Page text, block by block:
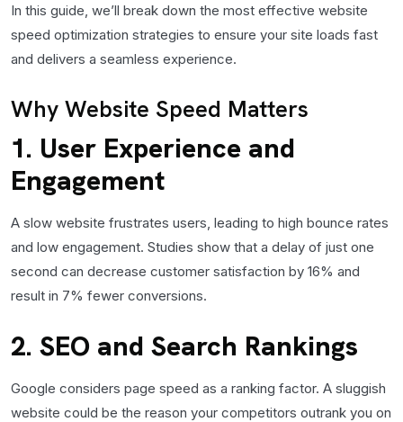
In this guide, we’ll break down the most effective website
speed optimization strategies to ensure your site loads fast
and delivers a seamless experience.
Why Website Speed Matters
1. User Experience and
Engagement
A slow website frustrates users, leading to high bounce rates
and low engagement. Studies show that a delay of just one
second can decrease customer satisfaction by 16% and
result in 7% fewer conversions.
2. SEO and Search Rankings
Google considers page speed as a ranking factor. A sluggish
website could be the reason your competitors outrank you on